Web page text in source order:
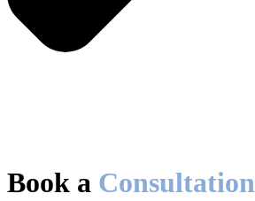
Book a Consultation